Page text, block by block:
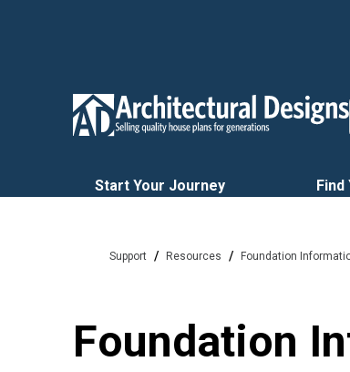
Start Your Journey Find
Support / Resources / Foundation
Foundation